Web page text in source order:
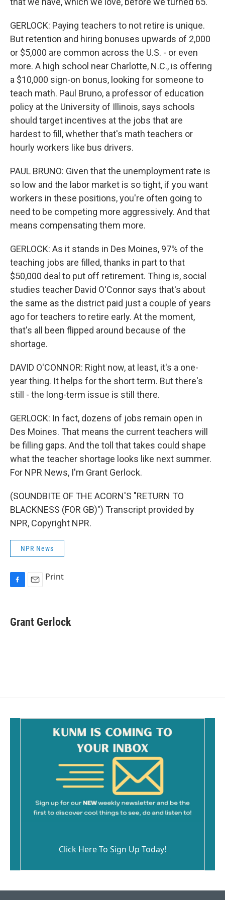
GERLOCK: Paying teachers to not retire is unique.
But retention and hiring bonuses upwards of 2,000
or $5,000 are common across the U.S. - or even
more. A high school near Charlotte, N.C., is offering
a $10,000 sign-on bonus, looking for someone to
teach math. Paul Bruno, a professor of education
policy at the University of Illinois, says schools
should target incentives at the jobs that are
hardest to fill, whether that's math teachers or
hourly workers like bus drivers.
PAUL BRUNO: Given that the unemployment rate is
so low and the labor market is so tight, if you want
workers in these positions, you're often going to
need to be competing more aggressively. And that
means compensating them more.
GERLOCK: As it stands in Des Moines, 97% of the
teaching jobs are filled, thanks in part to that
$50,000 deal to put off retirement. Thing is, social
studies teacher David O'Connor says that's about
the same as the district paid just a couple of years
ago for teachers to retire early. At the moment,
that's all been flipped around because of the
shortage.
DAVID O'CONNOR: Right now, at least, it's a one-
year thing. It helps for the short term. But there's
still - the long-term issue is still there.
GERLOCK: In fact, dozens of jobs remain open in
Des Moines. That means the current teachers will
be filling gaps. And the toll that takes could shape
what the teacher shortage looks like next summer.
For NPR News, I'm Grant Gerlock.
(SOUNDBITE OF THE ACORN'S "RETURN TO
BLACKNESS (FOR GB)") Transcript provided by
NPR, Copyright NPR.
NPR News
e
b
i
l
Print
Grant Gerlock
Click Here To Sign Up Today!